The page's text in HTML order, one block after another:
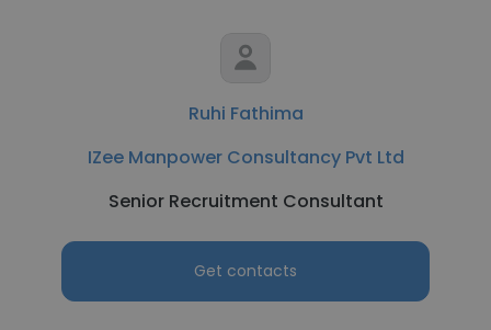
Ruhi Fathima
IZee Manpower Consultancy Pvt Ltd
Senior Recruitment Consultant
Get contacts